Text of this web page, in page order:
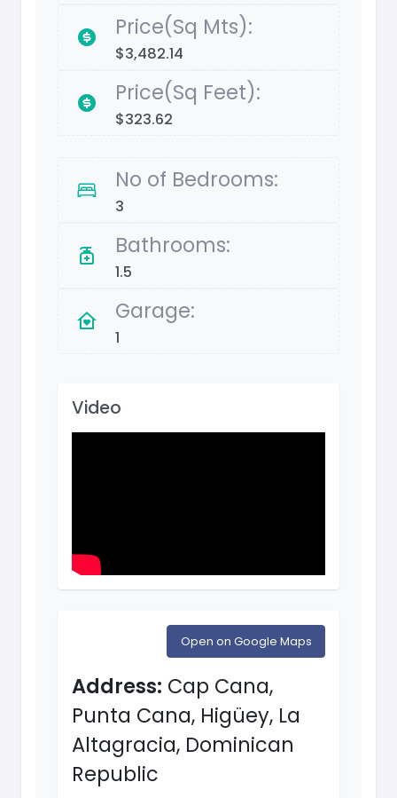
Price(Sq Mts):
$3,482.14
Price(Sq Feet):
$323.62
No of Bedrooms:
3
Bathrooms:
1.5
Garage:
1
Video
Open on Google Maps
Address: Cap Cana,
Punta Cana, Higüey, La
Altagracia, Dominican
Republic